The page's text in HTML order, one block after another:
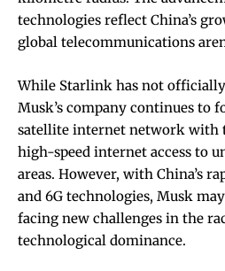
technologies reflect China’s
global telecommunications
While Starlink has not officially
Musk’s company continues to
satellite internet network with
high-speed internet access to
areas. However, with China’s
and 6G technologies, Musk
facing new challenges in the
technological dominance.